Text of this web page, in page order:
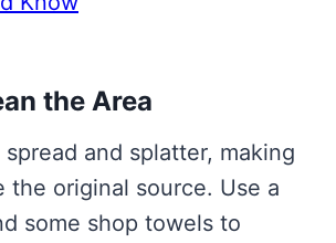
the Area
spread and splatter, making
the original source. Use a
some shop towels to